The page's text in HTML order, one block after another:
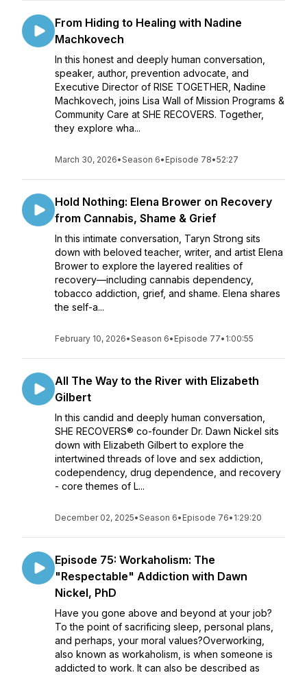
From Hiding to Healing with Nadine
Machkovech
In this honest and deeply human conversation,
speaker, author, prevention advocate, and
Executive Director of RISE TOGETHER, Nadine
Machkovech, joins Lisa Wall of Mission Programs &
Community Care at SHE RECOVERS. Together,
they explore wha...
March 30, 2026•Season 6• Episode 78•52:27
Hold Nothing: Elena Brower on Recovery
from Cannabis, Shame & Grief
In this intimate conversation, Taryn Strong sits
down with beloved teacher, writer, and artist Elena
Brower to explore the layered realities of
recovery—including cannabis dependency,
tobacco addiction, grief, and shame. Elena shares
the self-a...
February 10, 2026•Season 6• Episode 77• 1:00:55
All The Way to the River with Elizabeth
Gilbert
In this candid and deeply human conversation,
SHE RECOVERS® co-founder Dr. Dawn Nickel sits
down with Elizabeth Gilbert to explore the
intertwined threads of love and sex addiction,
codependency, drug dependence, and recovery
- core themes of L...
December 02, 2025•Season 6• Episode 76• 1:29:20
Episode 75: Workaholism: The
"Respectable" Addiction with Dawn
Nickel, PhD
Have you gone above and beyond at your job?
To the point of sacrificing sleep, personal plans,
and perhaps, your moral values?Overworking,
also known as workaholism, is when someone is
addicted to work. It can also be described as